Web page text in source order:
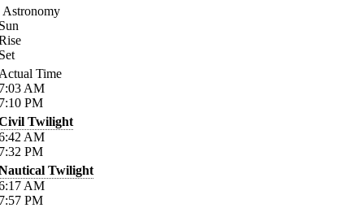
Astronomy
Time
AM
PM
Twilight
AM
PM
Twilight
AM
PM